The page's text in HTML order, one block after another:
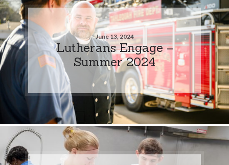
June 13, 2024
Lutherans Engage –
Summer 2024